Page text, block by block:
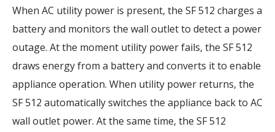
When AC utility power is present, the SF 512 charges a
battery and monitors the wall outlet to detect a power
outage. At the moment utility power fails, the SF 512
draws energy from a battery and converts it to enable
appliance operation. When utility power returns, the
SF 512 automatically switches the appliance back to AC
wall outlet power. At the same time, the SF 512